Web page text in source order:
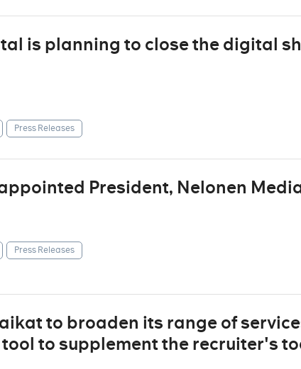
is planning to close the digital
Press Releases
President, Nelonen
Press Releases
to broaden its range of
to supplement the recruiter's